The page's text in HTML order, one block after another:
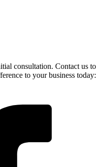
consultation. Contact us to
to your business today: